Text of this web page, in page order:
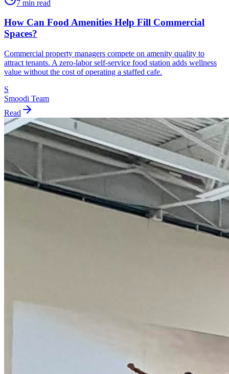
7 min read
How Can Food Amenities Help Fill Commercial
Spaces?
Commercial property managers compete on amenity quality to
attract tenants. A zero-labor self-service food station adds wellness
value without the cost of operating a staffed cafe.
S
Smoodi Team
Read